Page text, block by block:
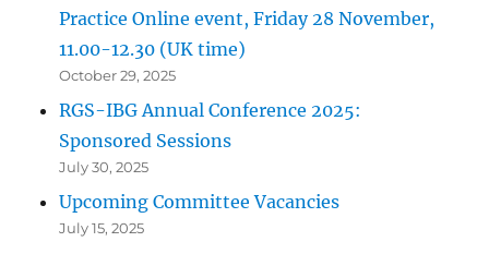
Practice Online event, Friday 28 November,
11.00-12.30 (UK time)
October 29, 2025
RGS-IBG Annual Conference 2025:
Sponsored Sessions
July 30, 2025
Upcoming Committee Vacancies
July 15, 2025